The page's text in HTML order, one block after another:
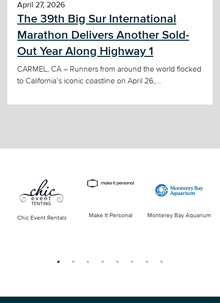
April 27, 2026
The 39th Big Sur International
Marathon Delivers Another Sold-
Out Year Along Highway 1
CARMEL, CA – Runners from around the world flocked
to California’s iconic coastline on April 26,...
Chic Event Rentals Make It Personal Monterey Bay Aquarium